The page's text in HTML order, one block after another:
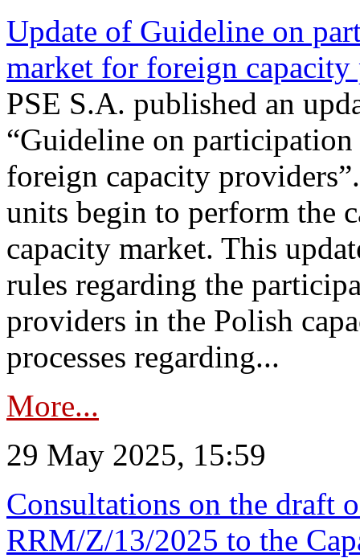
Update of Guideline on
market for foreign capacity
PSE S.A. published an
“Guideline on
foreign capacity
units begin to perform the
capacity market. This
rules regarding the
providers in the Polish
processes regarding...
More...
29 May 2025, 15:59
Consultations on the draft
RRM/Z/13/2025 to the